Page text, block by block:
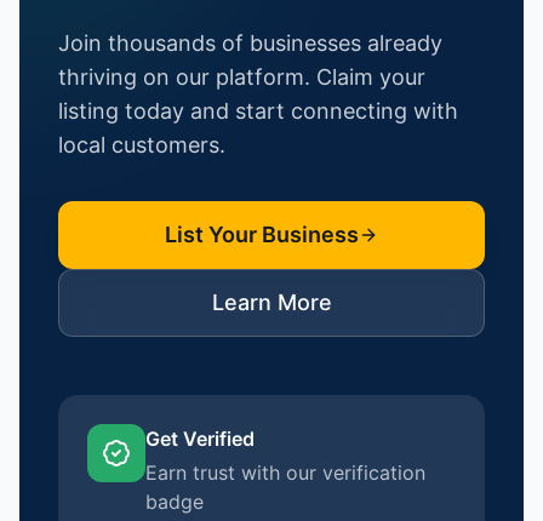
Join thousands of businesses already
thriving on our platform. Claim your
listing today and start connecting with
local customers.
List Your Business
Learn More
Get Verified
Earn trust with our verification
badge